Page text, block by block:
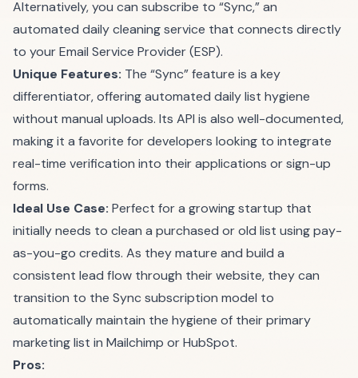
Alternatively, you can subscribe to “Sync,” an
automated daily cleaning service that connects directly
to your Email Service Provider (ESP).
Unique Features: The “Sync” feature is a key
differentiator, offering automated daily list hygiene
without manual uploads. Its API is also well-documented,
making it a favorite for developers looking to integrate
real-time verification into their applications or sign-up
forms.
Ideal Use Case: Perfect for a growing startup that
initially needs to clean a purchased or old list using pay-
as-you-go credits. As they mature and build a
consistent lead flow through their website, they can
transition to the Sync subscription model to
automatically maintain the hygiene of their primary
marketing list in Mailchimp or HubSpot.
Pros: